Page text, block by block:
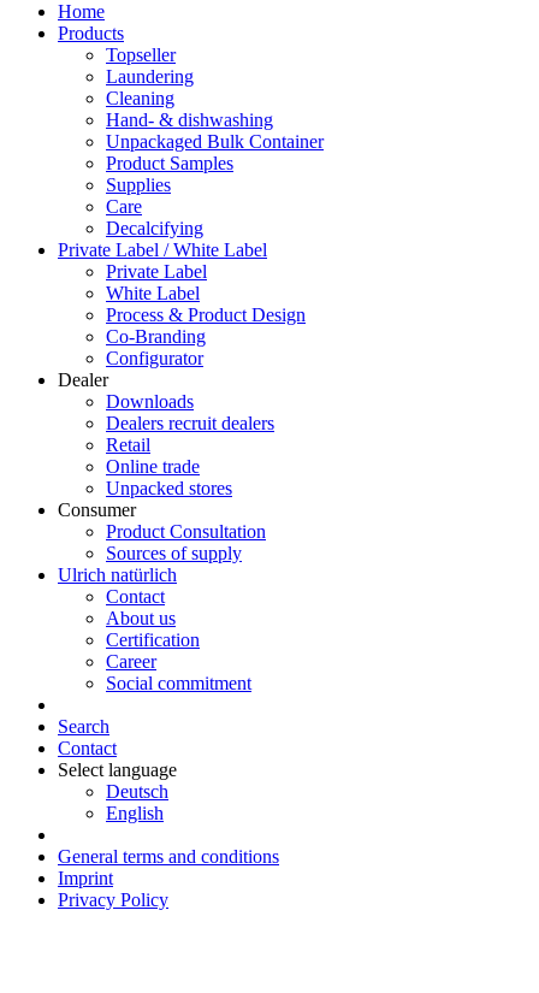
Home
Products
Topseller
Laundering
Cleaning
Hand- & dishwashing
Unpackaged Bulk Container
Product Samples
Supplies
Care
Decalcifying
Private Label / White Label
Private Label
White Label
Process & Product Design
Co-Branding
Configurator
Dealer
Downloads
Dealers recruit dealers
Retail
Online trade
Unpacked stores
Consumer
Product Consultation
Sources of supply
Ulrich natürlich
Contact
About us
Certification
Career
Social commitment
Search
Contact
Select language
Deutsch
English
General terms and conditions
Imprint
Privacy Policy